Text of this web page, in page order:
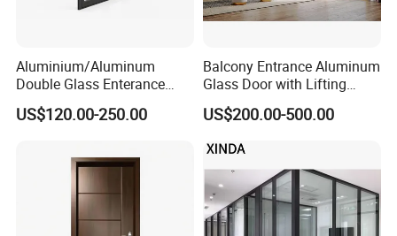
Aluminium/Aluminum
Double Glass Enterance
Hinged Door with Security
Fly Screen
US$120.00-250.00
Balcony Entrance Aluminum
Glass Door with Lifting
Fuction Aluminum Sliding
Door Broken Bridge System
US$200.00-500.00